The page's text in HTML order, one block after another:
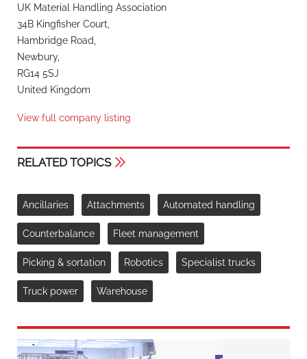
UK Material Handling Association
34B Kingfisher Court,
Hambridge Road,
Newbury,
RG14 5SJ
United Kingdom
View full company listing
RELATED TOPICS
Ancillaries Attachments Automated handling
Counterbalance Fleet management
Picking & sortation Robotics Specialist trucks
Truck power Warehouse